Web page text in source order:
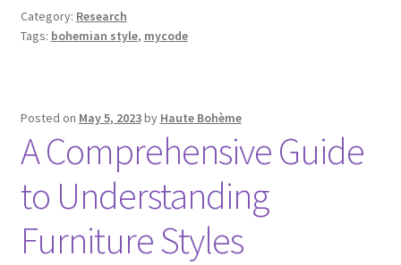
Category: Research
Tags: bohemian style, mycode
Posted on May 5, 2023by Haute Bohème
A Comprehensive Guide
to Understanding
Furniture Styles